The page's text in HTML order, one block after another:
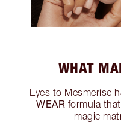
WHAT
Eyes to Mesmerise
WEAR formula
magic